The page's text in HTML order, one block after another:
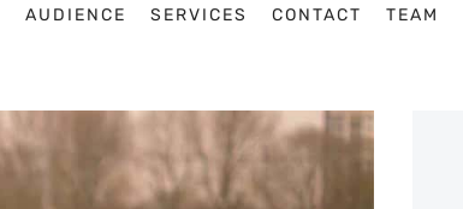
AUDIENCE SERVICES CONTACT TEAM